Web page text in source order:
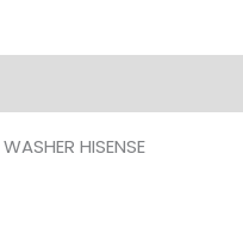
HISENSE